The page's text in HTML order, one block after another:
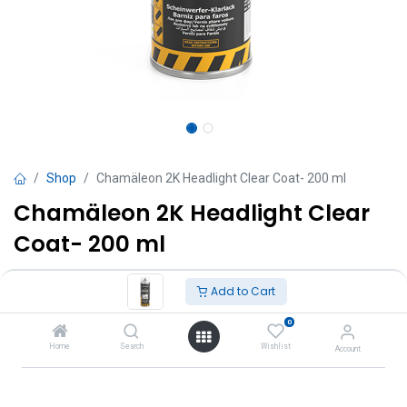
Add to Cart
Home Search
0
Wishlist Account
Shop Chamäleon 2K Headlight Clear Coat- 200 ml
Chamäleon 2K Headlight Clear
Coat- 200 ml
VAT Excluded
Add to Cart